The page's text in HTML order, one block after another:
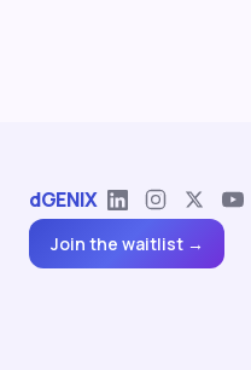
dGENIX
Join the waitlist →